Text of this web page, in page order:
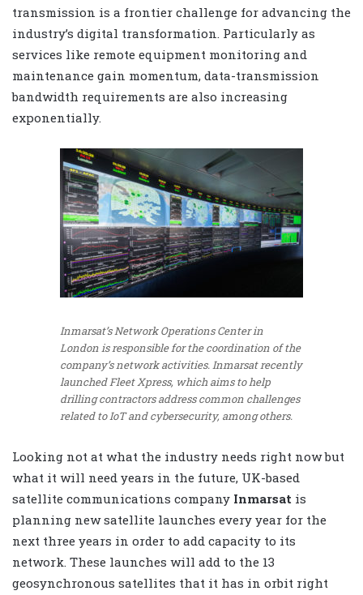
transmission is a frontier challenge for advancing the
industry’s digital transformation. Particularly as
services like remote equipment monitoring and
maintenance gain momentum, data-transmission
bandwidth requirements are also increasing
exponentially.
Inmarsat’s Network Operations Center in
London is responsible for the coordination of the
company’s network activities. Inmarsat recently
launched Fleet Xpress, which aims to help
drilling contractors address common challenges
related to IoT and cybersecurity, among others.
Looking not at what the industry needs right now but
what it will need years in the future, UK-based
satellite communications company Inmarsat is
planning new satellite launches every year for the
next three years in order to add capacity to its
network. These launches will add to the 13
geosynchronous satellites that it has in orbit right